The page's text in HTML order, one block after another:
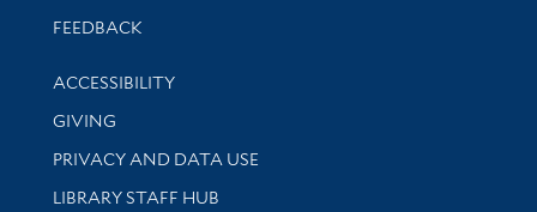
Stay updated with library news and events
FEEDBACK
Library Information
ACCESSIBILITY
GIVING
PRIVACY AND DATA USE
LIBRARY STAFF HUB